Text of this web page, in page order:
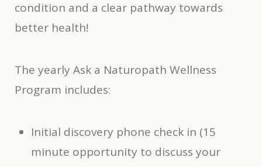
condition and a clear pathway towards
better health!
The yearly Ask a Naturopath Wellness
Program includes:
Initial discovery phone check in (15
minute opportunity to discuss your